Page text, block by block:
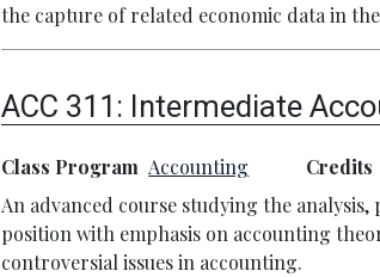
the capture of related economic data in
ACC 311: Intermediate
Class Program Accounting Credits
An advanced course studying the
position with emphasis on accounting
controversial issues in accounting.